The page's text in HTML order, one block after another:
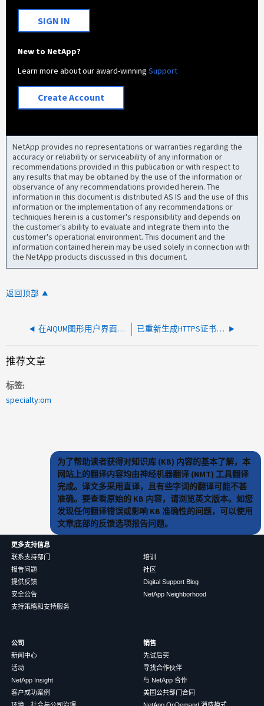
SIGN IN
New to NetApp?
Learn more about our award-winningSupport
Create Account
NetApp provides no representations or warranties regarding the
accuracy or reliability or serviceability of any information or
recommendations provided in this publication or with respect to
any results that may be obtained by the use of the information or
observance of any recommendations provided herein. The
information in this document is distributed AS IS and the use of this
information or the implementation of any recommendations or
techniques herein is a customer's responsibility and depends on
the customer's ability to evaluate and integrate them into the
customer's operational environment. This document and the
information contained herein may be used solely in connection with
the NetApp products discussed in this document.
返回顶部
在AIQUM图形用户界面中重新生成HTTPS证书失败、并显示错误"root" access required to managate "sudo" may not enabled on this system 已重新生成HTTPS证书、新主机名未显示在添加到AIQUM的集群上
推荐文章
标签
specialty:om
为了帮助读者获得对知识库 (KB) 内容的基本了解，本
网站上的翻译内容均由神经机器翻译 (NMT) 工具翻译
完成。译文多采用直译，且有些字词的翻译可能不甚
准确。要查看原始的 KB 内容，请浏览英文版本。如您
发现任何翻译错误或影响 KB 准确性的问题，可以使用
文章底部的反馈选项报告问题。
更多支持信息
联系支持部门
报告问题
提供反馈
安全公告
支持策略和支持服务
培训
社区
Digital Support Blog
NetApp Neighborhood
公司
新闻中心
活动
NetApp Insight
客户成功案例
销售
先试后买
寻找合作伙伴
与 NetApp 合作
美国公共部门合同